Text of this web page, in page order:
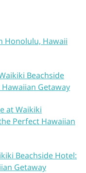
Honolulu, Hawaii
Beachside
Getaway
at Waikiki
Perfect Hawaiian
Beachside Hotel:
Getaway